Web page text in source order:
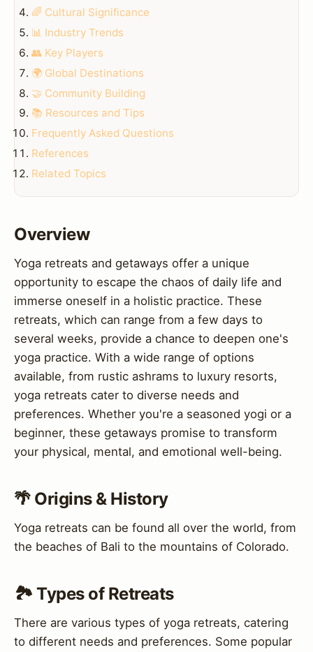
🌈 Cultural Significance
📊 Industry Trends
👥 Key Players
🌍 Global Destinations
🤝 Community Building
📚 Resources and Tips
Frequently Asked Questions
References
Related Topics
Overview
Yoga retreats and getaways offer a unique
opportunity to escape the chaos of daily life and
immerse oneself in a holistic practice. These
retreats, which can range from a few days to
several weeks, provide a chance to deepen one's
yoga practice. With a wide range of options
available, from rustic ashrams to luxury resorts,
yoga retreats cater to diverse needs and
preferences. Whether you're a seasoned yogi or a
beginner, these getaways promise to transform
your physical, mental, and emotional well-being.
🌴 Origins & History
Yoga retreats can be found all over the world, from
the beaches of Bali to the mountains of Colorado.
🏞️ Types of Retreats
There are various types of yoga retreats, catering
to different needs and preferences. Some popular